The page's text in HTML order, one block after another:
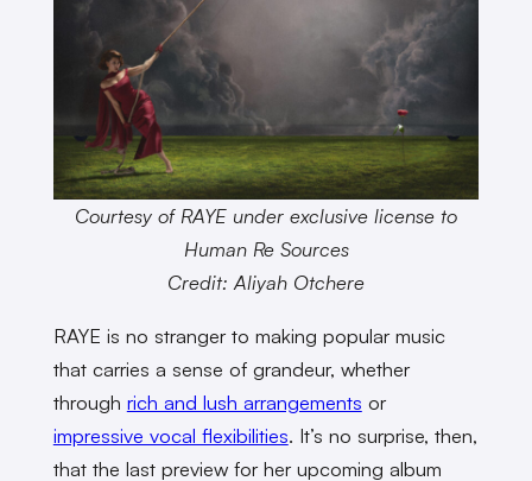
Courtesy of RAYE under exclusive license to
Human Re Sources
Credit: Aliyah Otchere
RAYE is no stranger to making popular music
that carries a sense of grandeur, whether
through rich and lush arrangements or
impressive vocal flexibilities. It’s no surprise, then,
that the last preview for her upcoming album